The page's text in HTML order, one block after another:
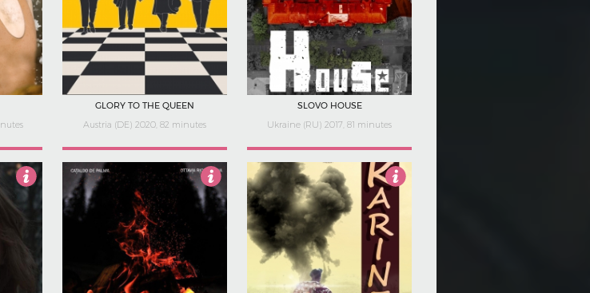
GLORY TO THE QUEEN
Austria (DE) 2020, 82 minutes
SLOVO HOUSE
Ukraine (RU) 2017, 81 minutes
4 3.5